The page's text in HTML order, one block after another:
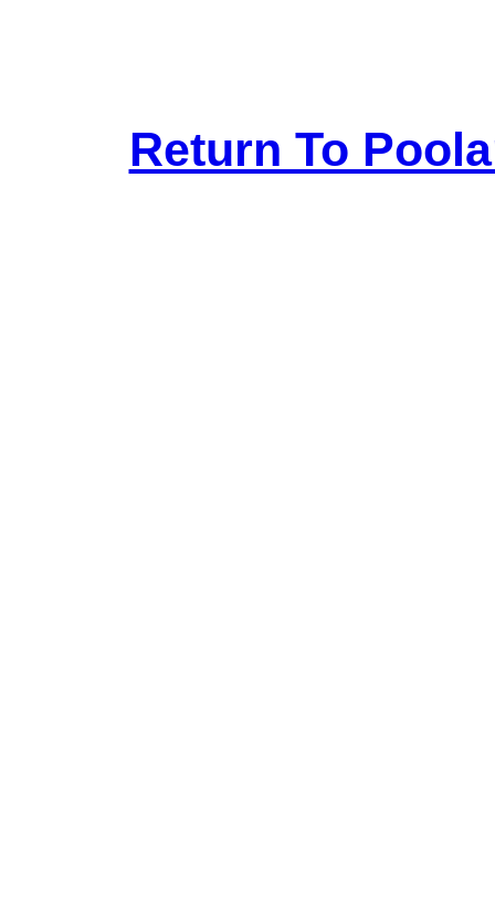
Return To